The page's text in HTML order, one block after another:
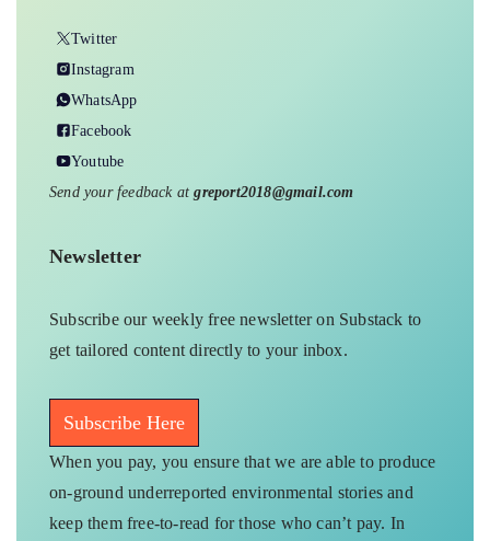
Twitter
Instagram
WhatsApp
Facebook
Youtube
Send your feedback atgreport2018@gmail.com
Newsletter
Subscribe our weekly free newsletter on Substack to
get tailored content directly to your inbox.
Subscribe Here
When you pay, you ensure that we are able to produce
on-ground underreported environmental stories and
keep them free-to-read for those who can’t pay. In